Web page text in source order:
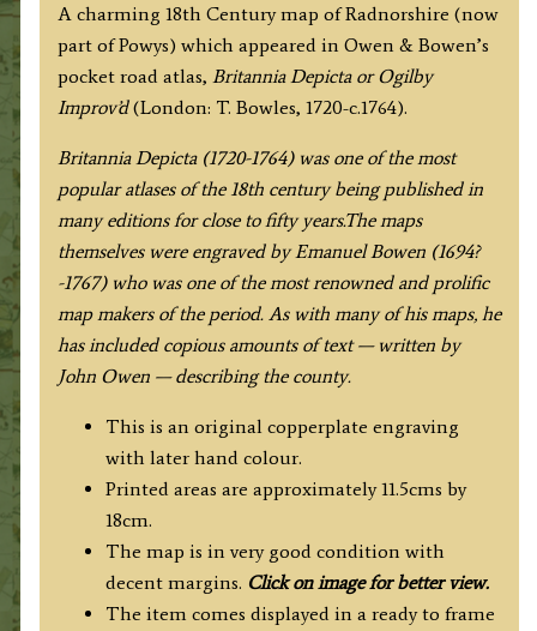
J.
Owen
/
E.
Bowen
c.1724
quantity
A charming 18th Century map of Radnorshire (now
part of Powys) which appeared in Owen & Bowen’s
pocket road atlas, Britannia Depicta or Ogilby
Improv’d(London: T. Bowles, 1720-c.1764).
Britannia Depicta (1720-1764) was one of the most
popular atlases of the 18th century being published in
many editions for close to fifty years.The maps
themselves were engraved by Emanuel Bowen (1694?
-1767) who was one of the most renowned and prolific
map makers of the period. As with many of his maps, he
has included copious amounts of text — written by
John Owen — describing the county.
This is an original copperplate engraving
with later hand colour.
Printed areas are approximately 11.5cms by
18cm.
The map is in very good condition with
decent margins. Click on image for better view.
The item comes displayed in a ready to frame